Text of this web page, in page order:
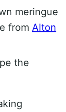
meringue
from Alton
the